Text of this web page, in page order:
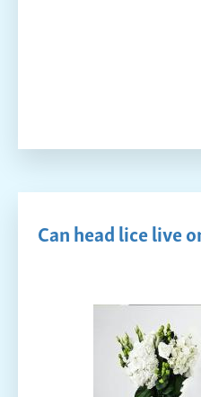
Can head lice live